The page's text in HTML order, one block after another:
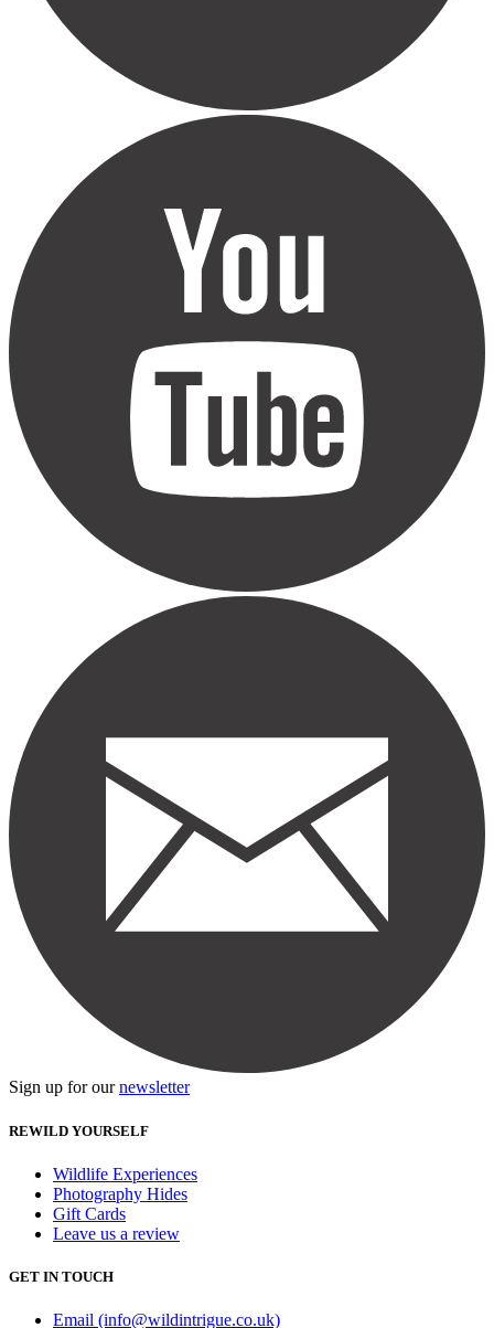
Sign up for ournewsletter
REWILD YOURSELF
Wildlife Experiences
Photography Hides
Gift Cards
Leave us a review
GET IN TOUCH
Email (info@wildintrigue.co.uk)